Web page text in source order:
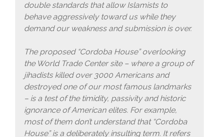
double standards that allow Islamists to
behave aggressively toward us while they
demand our weakness and submission is over.
The proposed “Cordoba House” overlooking
the World Trade Center site – where a group of
jihadists killed over 3000 Americans and
destroyed one of our most famous landmarks
– is a test of the timidity, passivity and historic
ignorance of American elites. For example,
most of them don’t understand that “Cordoba
House” is a deliberately insulting term. It refers